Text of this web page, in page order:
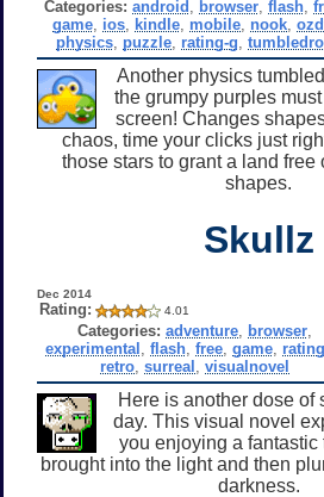
Categories: android browser, flash,
game, ios, kindle, mobile, nook,
physics, puzzle, rating-g
Another physics
the grumpy purples
screen! Changes
chaos, time your clicks just
those stars to grant a land free
shapes.
Skullz
Dec 2014
Rating: 4.01
Categories: adventure, browser,
experimental flash, free, game,
retro, surreal visualnovel
Here is another dose of
day. This visual novel
you enjoying a
brought into the light and then
darkness.